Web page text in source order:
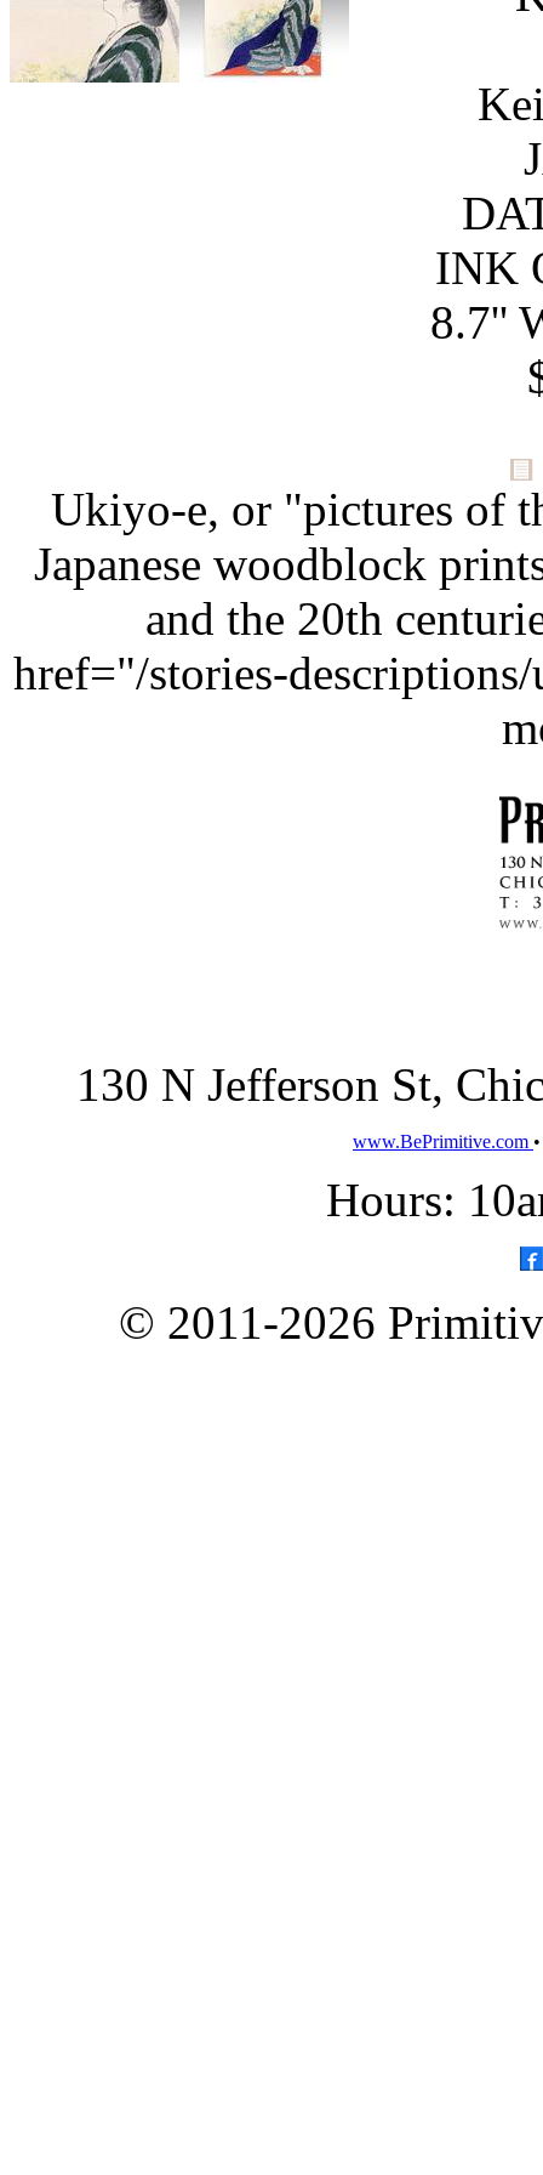
INK
8.7''
Ukiyo-e, or "pictures of
Japanese woodblock
and the 20th
href="/stories-
130 N Jefferson St,
www.BePrimitive.com
Hours:
© 2011-2026